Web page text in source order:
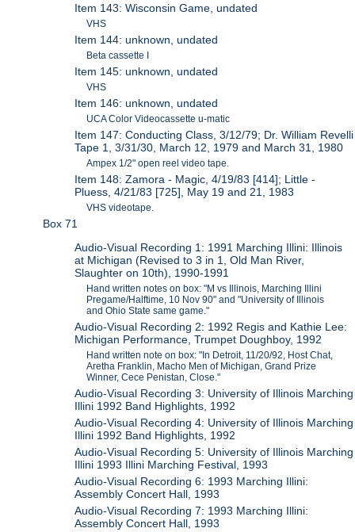
Item 143: Wisconsin Game, undated
VHS
Item 144: unknown, undated
Beta cassette I
Item 145: unknown, undated
VHS
Item 146: unknown, undated
UCA Color Videocassette u-matic
Item 147: Conducting Class, 3/12/79; Dr. William Revelli
Tape 1, 3/31/30, March 12, 1979 and March 31, 1980
Ampex 1/2" open reel video tape.
Item 148: Zamora - Magic, 4/19/83 [414]; Little -
Pluess, 4/21/83 [725], May 19 and 21, 1983
VHS videotape.
Box 71
Audio-Visual Recording 1: 1991 Marching Illini: Illinois
at Michigan (Revised to 3 in 1, Old Man River,
Slaughter on 10th), 1990-1991
Hand written notes on box: "M vs Illinois, Marching Illini
Pregame/Halftime, 10 Nov 90" and "University of Illinois
and Ohio State same game."
Audio-Visual Recording 2: 1992 Regis and Kathie Lee:
Michigan Performance, Trumpet Doughboy, 1992
Hand written note on box: "In Detroit, 11/20/92, Host Chat,
Aretha Franklin, Macho Men of Michigan, Grand Prize
Winner, Cece Penistan, Close."
Audio-Visual Recording 3: University of Illinois Marching
Illini 1992 Band Highlights, 1992
Audio-Visual Recording 4: University of Illinois Marching
Illini 1992 Band Highlights, 1992
Audio-Visual Recording 5: University of Illinois Marching
Illini 1993 Illini Marching Festival, 1993
Audio-Visual Recording 6: 1993 Marching Illini:
Assembly Concert Hall, 1993
Audio-Visual Recording 7: 1993 Marching Illini:
Assembly Concert Hall, 1993